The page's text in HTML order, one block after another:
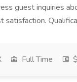
guest inquiries
satisfaction.
Full Time